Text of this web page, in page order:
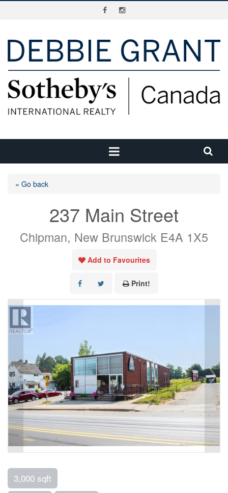
« Go back
237 Main Street
Chipman, New Brunswick E4A 1X5
Add to Favourites
Print!
3,000 sqft